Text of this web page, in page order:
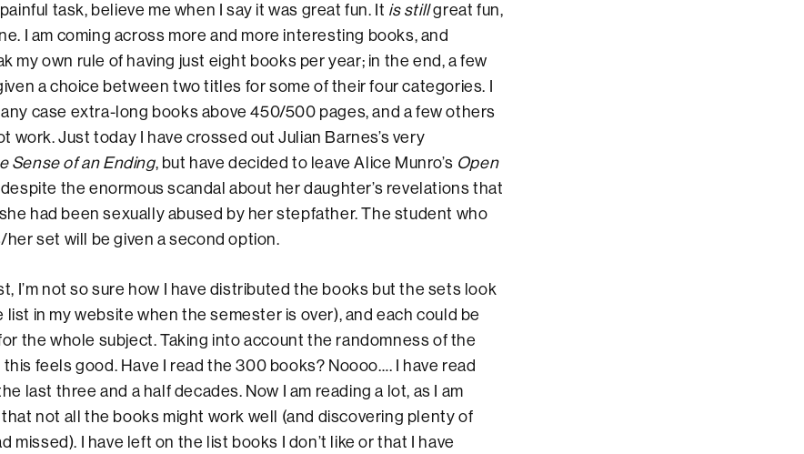
task, believe me when I say it was great fun. It is stillgreat fun,
I am coming across more and more interesting books, and
my own rule of having just eight books per year; in the end, a few
a choice between two titles for some of their four categories. I
case extra-long books above 450/500 pages, and a few others
work. Just today I have crossed out Julian Barnes’s very
Sense of an Ending, but have decided to leave Alice Munro’s Open
despite the enormous scandal about her daughter’s revelations that
had been sexually abused by her stepfather. The student who
set will be given a second option.
not so sure how I have distributed the books but the sets look
list in my website when the semester is over), and each could be
the whole subject. Taking into account the randomness of the
feels good. Have I read the 300 books? Noooo…. I have read
last three and a half decades. Now I am reading a lot, as I am
not all the books might work well (and discovering plenty of
missed). I have left on the list books I don’t like or that I have